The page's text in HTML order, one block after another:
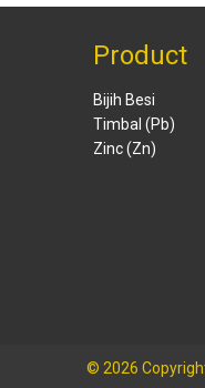
Product
Bijih Besi
Timbal (Pb)
Zinc (Zn)
© 2026